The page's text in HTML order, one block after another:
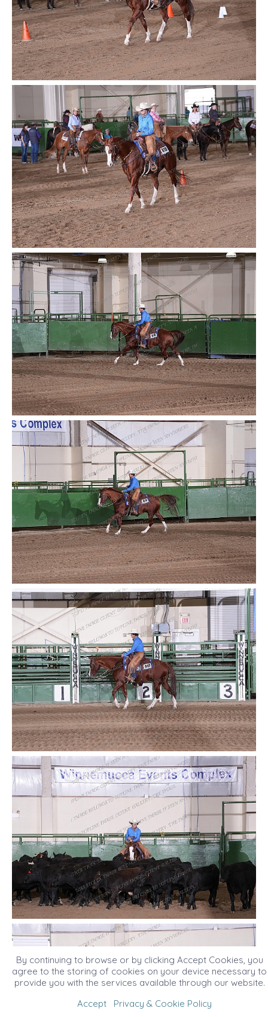
By continuing to browse or by clicking Accept Cookies, you
agree to the storing of cookies on your device necessary to
provide you with the services available through our website.
Accept
Privacy & Cookie Policy